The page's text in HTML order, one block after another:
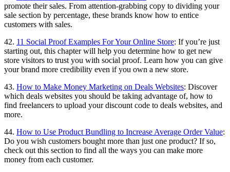
promote their sales. From attention-grabbing copy to dividing your
sale section by percentage, these brands know how to entice
customers with sales.
42. 11 Social Proof Examples For Your Online Store: If you’re just
starting out, this chapter will help you determine how to get new
store visitors to trust you with social proof. Learn how you can give
your brand more credibility even if you own a new store.
43. How to Make Money Marketing on Deals Websites: Discover
which deals websites you should be taking advantage of, how to
find freelancers to upload your discount code to deals websites, and
more.
44. How to Use Product Bundling to Increase Average Order Value:
Do you wish customers bought more than just one product? If so,
check out this section to find all the ways you can make more
money from each customer.